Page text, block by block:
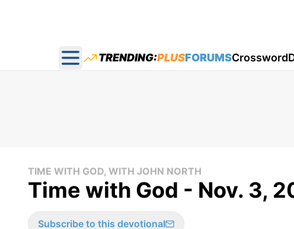
Open main menu
TRENDING:PLUSFORUMSCrossword
TIME WITH GOD, WITH JOHN NORTH
Time with God - Nov. 3,
Subscribe to this devotional